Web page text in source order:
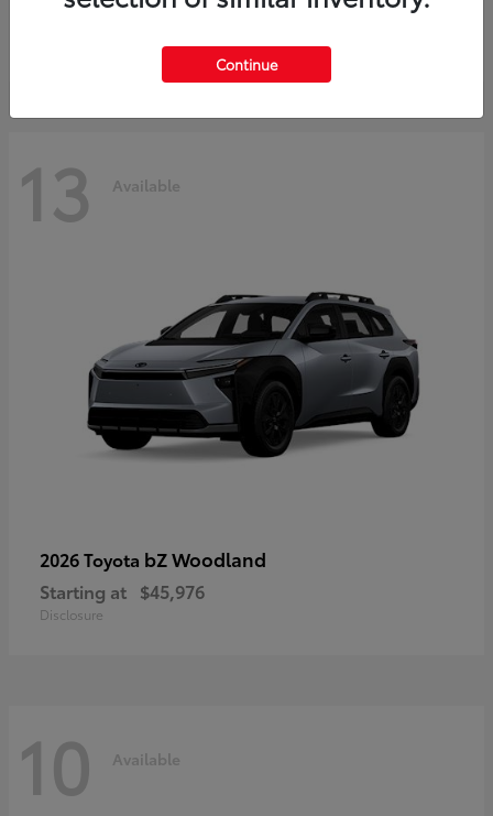
13 Available
2026 Toyota bZ Woodland
Starting at $45,976
Disclosure
10 Available
Continue